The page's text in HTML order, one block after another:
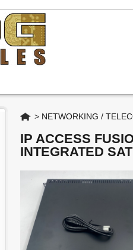
Home
> NETWORKING /
IP ACCESS
INTEGRATED